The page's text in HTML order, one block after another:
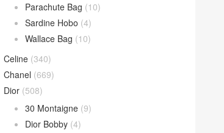
Parachute Bag (10)
Sardine Hobo (4)
Wallace Bag (10)
Celine (340)
Chanel (669)
Dior (508)
30 Montaigne (9)
Dior Bobby (4)